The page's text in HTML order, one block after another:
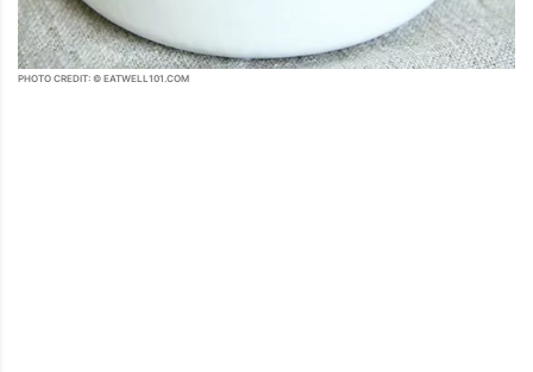
PHOTO CREDIT: © EATWELL101.COM